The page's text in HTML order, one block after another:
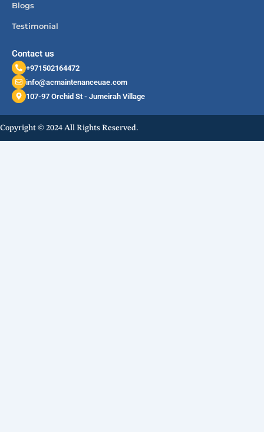
Blogs
Testimonial
Contact us
+971502164472
info@acmaintenanceuae.com
107-97 Orchid St - Jumeirah Village
Copyright © 2024 All Rights Reserved.